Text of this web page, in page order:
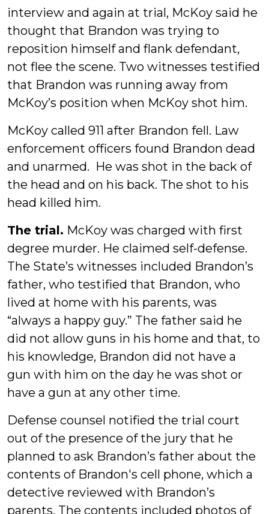
interview and again at trial, McKoy said he
thought that Brandon was trying to
reposition himself and flank defendant,
not flee the scene. Two witnesses testified
that Brandon was running away from
McKoy’s position when McKoy shot him.
McKoy called 911 after Brandon fell. Law
enforcement officers found Brandon dead
and unarmed. He was shot in the back of
the head and on his back. The shot to his
head killed him.
The trial. McKoy was charged with first
degree murder. He claimed self-defense.
The State’s witnesses included Brandon’s
father, who testified that Brandon, who
lived at home with his parents, was
“always a happy guy.” The father said he
did not allow guns in his home and that, to
his knowledge, Brandon did not have a
gun with him on the day he was shot or
have a gun at any other time.
Defense counsel notified the trial court
out of the presence of the jury that he
planned to ask Brandon’s father about the
contents of Brandon's cell phone, which a
detective reviewed with Brandon’s
parents. The contents included photos of